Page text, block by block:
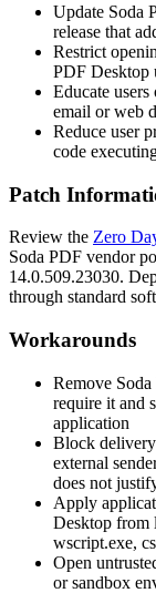
Update Soda
release that
Restrict
PDF Desktop
Educate
email or web
Reduce user
code
Patch
Review the Zero
Soda PDF vendor
14.0.509.23030.
through standard
Workarounds
Remove
require it and
application
Block
external
does not
Apply
Desktop from
wscript.exe,
Open
or sandbox